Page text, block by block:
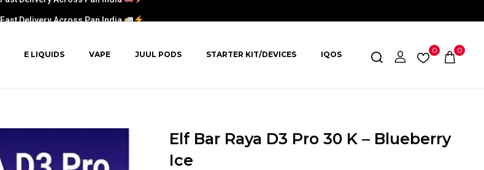
E LIQUIDS VAPE JUUL PODS STARTER KIT/DEVICES IQOS 0 0
Elf Bar Raya D3 Pro 30 K – Blueberry
Ice